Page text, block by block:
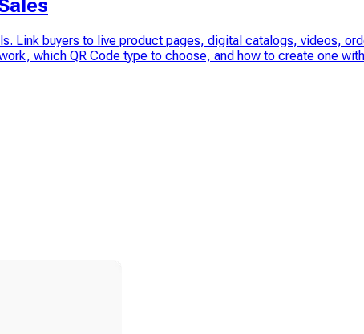
Link buyers to live product pages, digital catalogs, videos,
which QR Code type to choose, and how to create one